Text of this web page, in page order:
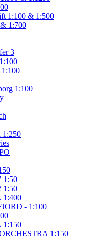
1:100 & 1:500
1:700
3
1:100
1:250
1:50
1:50
1:400
- 1:100
1:150
1:150